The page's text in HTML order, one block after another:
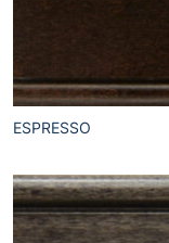
ESPRESSO